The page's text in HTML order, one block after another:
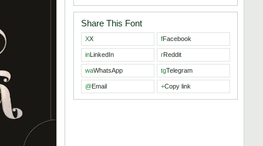
Share This Font
XX fFacebook
inLinkedIn rReddit
waWhatsApp tgTelegram
@Email +Copy link